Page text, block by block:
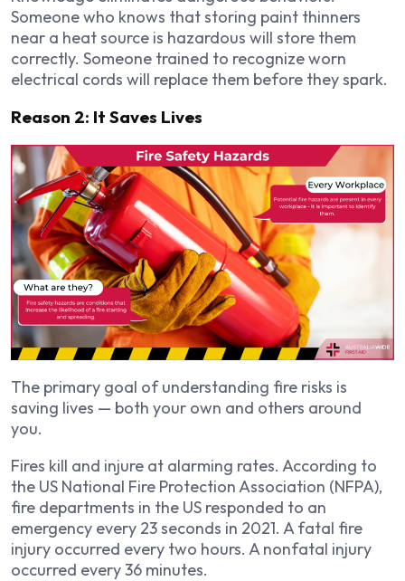
Someone who knows that storing paint thinners
near a heat source is hazardous will store them
correctly. Someone trained to recognize worn
electrical cords will replace them before they spark.
Reason 2: It Saves Lives
The primary goal of understanding fire risks is
saving lives — both your own and others around
you.
Fires kill and injure at alarming rates. According to
the US National Fire Protection Association (NFPA),
fire departments in the US responded to an
emergency every 23 seconds in 2021. A fatal fire
injury occurred every two hours. A nonfatal injury
occurred every 36 minutes.